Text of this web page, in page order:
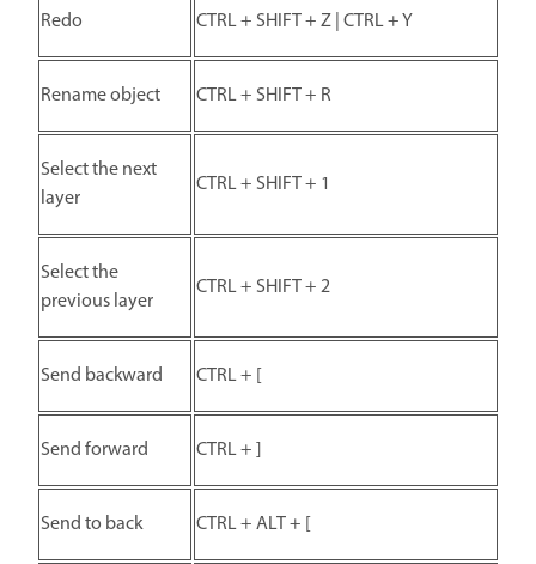
Redo CTRL + SHIFT + Z | CTRL + Y
Rename object CTRL + SHIFT + R
Select the next
layer
CTRL + SHIFT + 1
Select the
previous layer
CTRL + SHIFT + 2
Send backward CTRL + [
Send forward CTRL + ]
Send to back CTRL + ALT + [